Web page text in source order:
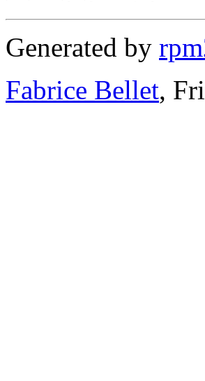
Generated by
Fabrice Bellet,